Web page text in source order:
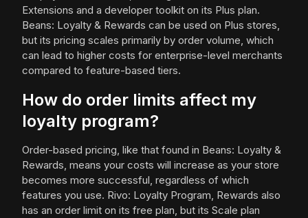
Extensions and a developer toolkit on its Plus plan.
Beans: Loyalty & Rewards can be used on Plus stores,
but its pricing scales primarily by order volume, which
can lead to higher costs for enterprise-level merchants
compared to feature-based tiers.
How do order limits affect my
loyalty program?
Order-based pricing, like that found in Beans: Loyalty &
Rewards, means your costs will increase as your store
becomes more successful, regardless of which
features you use. Rivo: Loyalty Program, Rewards also
has an order limit on its free plan, but its Scale plan